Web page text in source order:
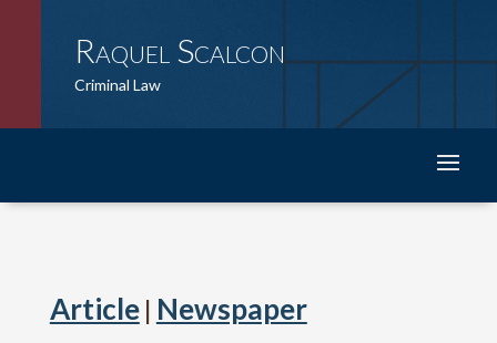
Raquel Scalcon
Criminal Law
Article| Newspaper